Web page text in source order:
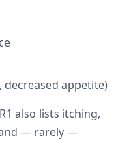
decreased appetite)
also lists itching,
— rarely —